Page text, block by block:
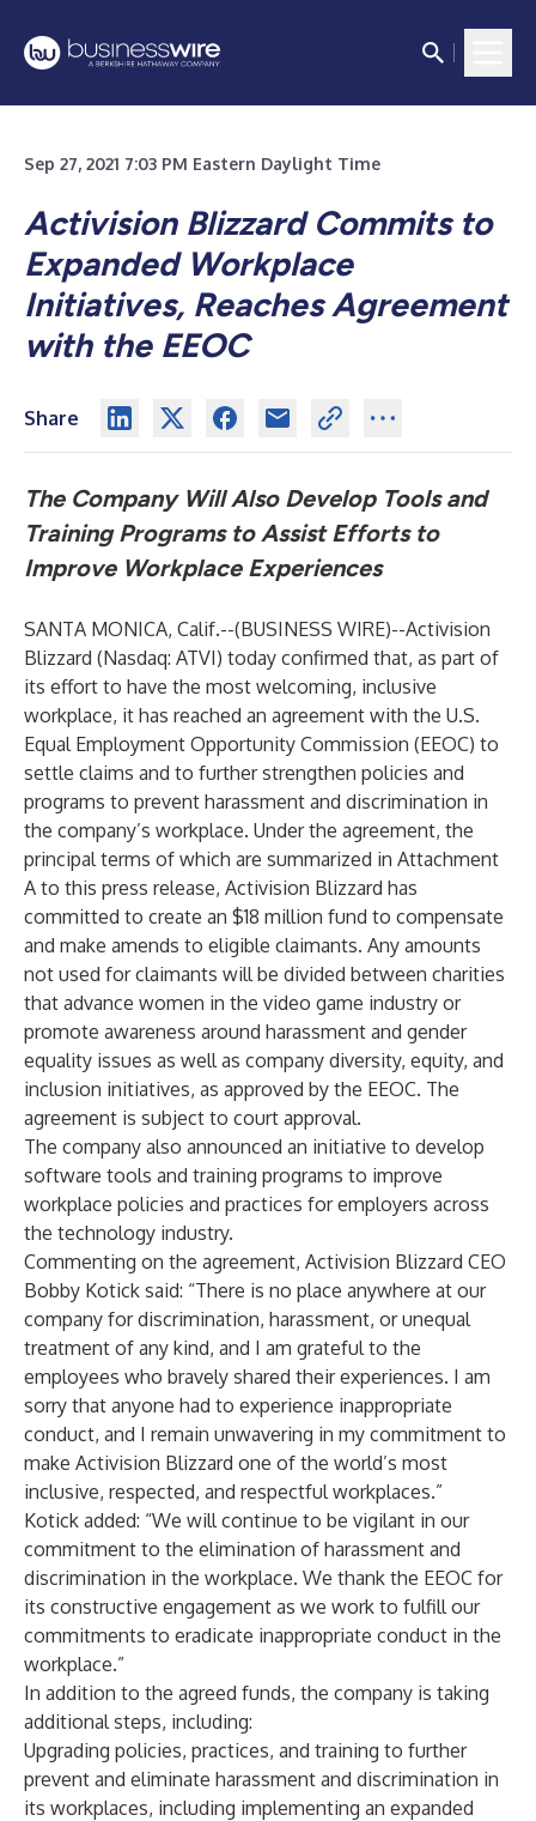
Sep 27, 2021 7:03 PM Eastern Daylight Time
Activision Blizzard Commits to
Expanded Workplace
Initiatives, Reaches Agreement
with the EEOC
Share
The Company Will Also Develop Tools and
Training Programs to Assist Efforts to
Improve Workplace Experiences
SANTA MONICA, Calif.--(BUSINESS WIRE)--Activision
Blizzard (Nasdaq: ATVI) today confirmed that, as part of
its effort to have the most welcoming, inclusive
workplace, it has reached an agreement with the U.S.
Equal Employment Opportunity Commission (EEOC) to
settle claims and to further strengthen policies and
programs to prevent harassment and discrimination in
the company’s workplace. Under the agreement, the
principal terms of which are summarized in Attachment
A to this press release, Activision Blizzard has
committed to create an $18 million fund to compensate
and make amends to eligible claimants. Any amounts
not used for claimants will be divided between charities
that advance women in the video game industry or
promote awareness around harassment and gender
equality issues as well as company diversity, equity, and
inclusion initiatives, as approved by the EEOC. The
agreement is subject to court approval.
The company also announced an initiative to develop
software tools and training programs to improve
workplace policies and practices for employers across
the technology industry.
Commenting on the agreement, Activision Blizzard CEO
Bobby Kotick said: “There is no place anywhere at our
company for discrimination, harassment, or unequal
treatment of any kind, and I am grateful to the
employees who bravely shared their experiences. I am
sorry that anyone had to experience inappropriate
conduct, and I remain unwavering in my commitment to
make Activision Blizzard one of the world’s most
inclusive, respected, and respectful workplaces.”
Kotick added: “We will continue to be vigilant in our
commitment to the elimination of harassment and
discrimination in the workplace. We thank the EEOC for
its constructive engagement as we work to fulfill our
commitments to eradicate inappropriate conduct in the
workplace.”
In addition to the agreed funds, the company is taking
additional steps, including:
Upgrading policies, practices, and training to further
prevent and eliminate harassment and discrimination in
its workplaces, including implementing an expanded